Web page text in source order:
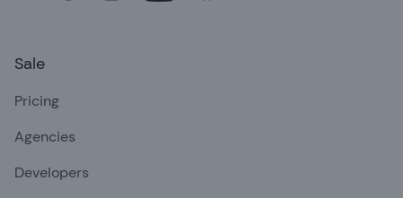
Sale
Pricing
Agencies
Developers